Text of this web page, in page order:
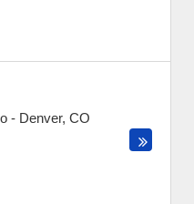
- Denver, CO